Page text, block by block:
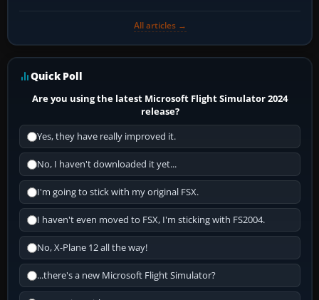
All articles →
Quick Poll
Are you using the latest Microsoft Flight Simulator 2024
release?
Yes, they have really improved it.
No, I haven't downloaded it yet...
I'm going to stick with my original FSX.
I haven't even moved to FSX, I'm sticking with FS2004.
No, X-Plane 12 all the way!
...there's a new Microsoft Flight Simulator?